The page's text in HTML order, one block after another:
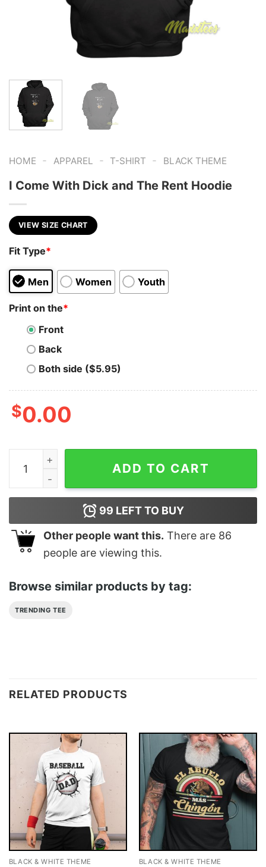
HOME - APPAREL - T-SHIRT - BLACK THEME
I Come With Dick and The Rent Hoodie
VIEW SIZE CHART
Fit Type*
Men Women Youth
Print on the*
Front
Back
Both side ($5.95)
$0.00
I Come With Dick and The Rent Hoodie quantity
ADD TO CART
99 LEFT TO BUY
Other people want this. There are 86
people are viewing this.
Browse similar products by tag:
TRENDING TEE
RELATED PRODUCTS
BLACK & WHITE THEME BLACK & WHITE THEME